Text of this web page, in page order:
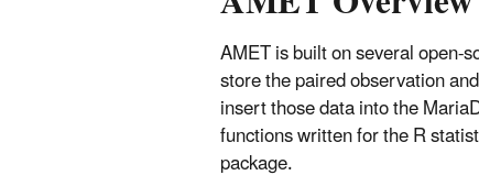
AMET is built on several open-
store the paired observation
insert those data into the
functions written for the R
package.